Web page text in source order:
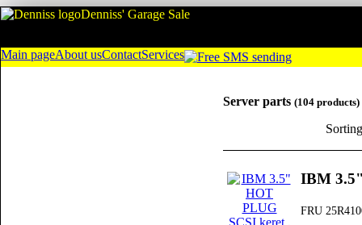
Denniss' Garage Sale
Main pageAbout usContactServices
Server parts (104 products)
IBM
FRU